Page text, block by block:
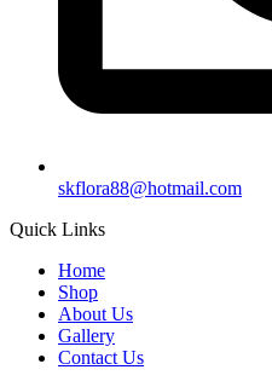
skflora88@hotmail.com
Quick Links
Home
Shop
About Us
Gallery
Contact Us